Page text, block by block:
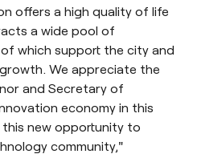
offers a high quality of life
a wide pool of
which support the city and
We appreciate the
and Secretary of
economy in this
new opportunity to
community,"